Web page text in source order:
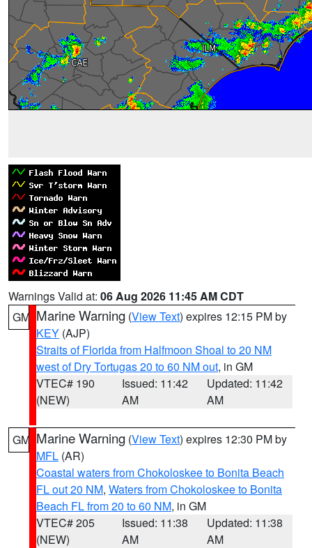
Warnings Valid at: 06 Aug 2026 11:45 AM CDT
GM Marine Warning (View Text) expires 12:15 PM by
KEY (AJP)
Straits of Florida from Halfmoon Shoal to 20 NM
west of Dry Tortugas 20 to 60 NM out, in GM
VTEC# 190
(NEW)
Issued: 11:42
AM
Updated: 11:42
AM
GM Marine Warning (View Text) expires 12:30 PM by
MFL (AR)
Coastal waters from Chokoloskee to Bonita Beach
FL out 20 NM, Waters from Chokoloskee to Bonita
Beach FL from 20 to 60 NM, in GM
VTEC# 205
(NEW)
Issued: 11:38
AM
Updated: 11:38
AM